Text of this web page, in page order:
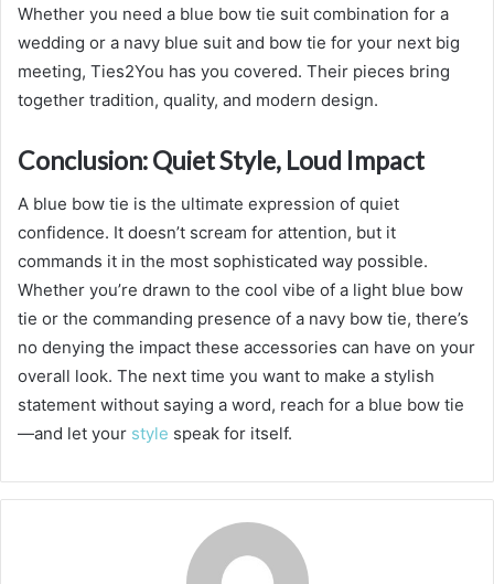
Whether you need a blue bow tie suit combination for a
wedding or a navy blue suit and bow tie for your next big
meeting, Ties2You has you covered. Their pieces bring
together tradition, quality, and modern design.
Conclusion: Quiet Style, Loud Impact
A blue bow tie is the ultimate expression of quiet
confidence. It doesn’t scream for attention, but it
commands it in the most sophisticated way possible.
Whether you’re drawn to the cool vibe of a light blue bow
tie or the commanding presence of a navy bow tie, there’s
no denying the impact these accessories can have on your
overall look. The next time you want to make a stylish
statement without saying a word, reach for a blue bow tie
—and let your style speak for itself.